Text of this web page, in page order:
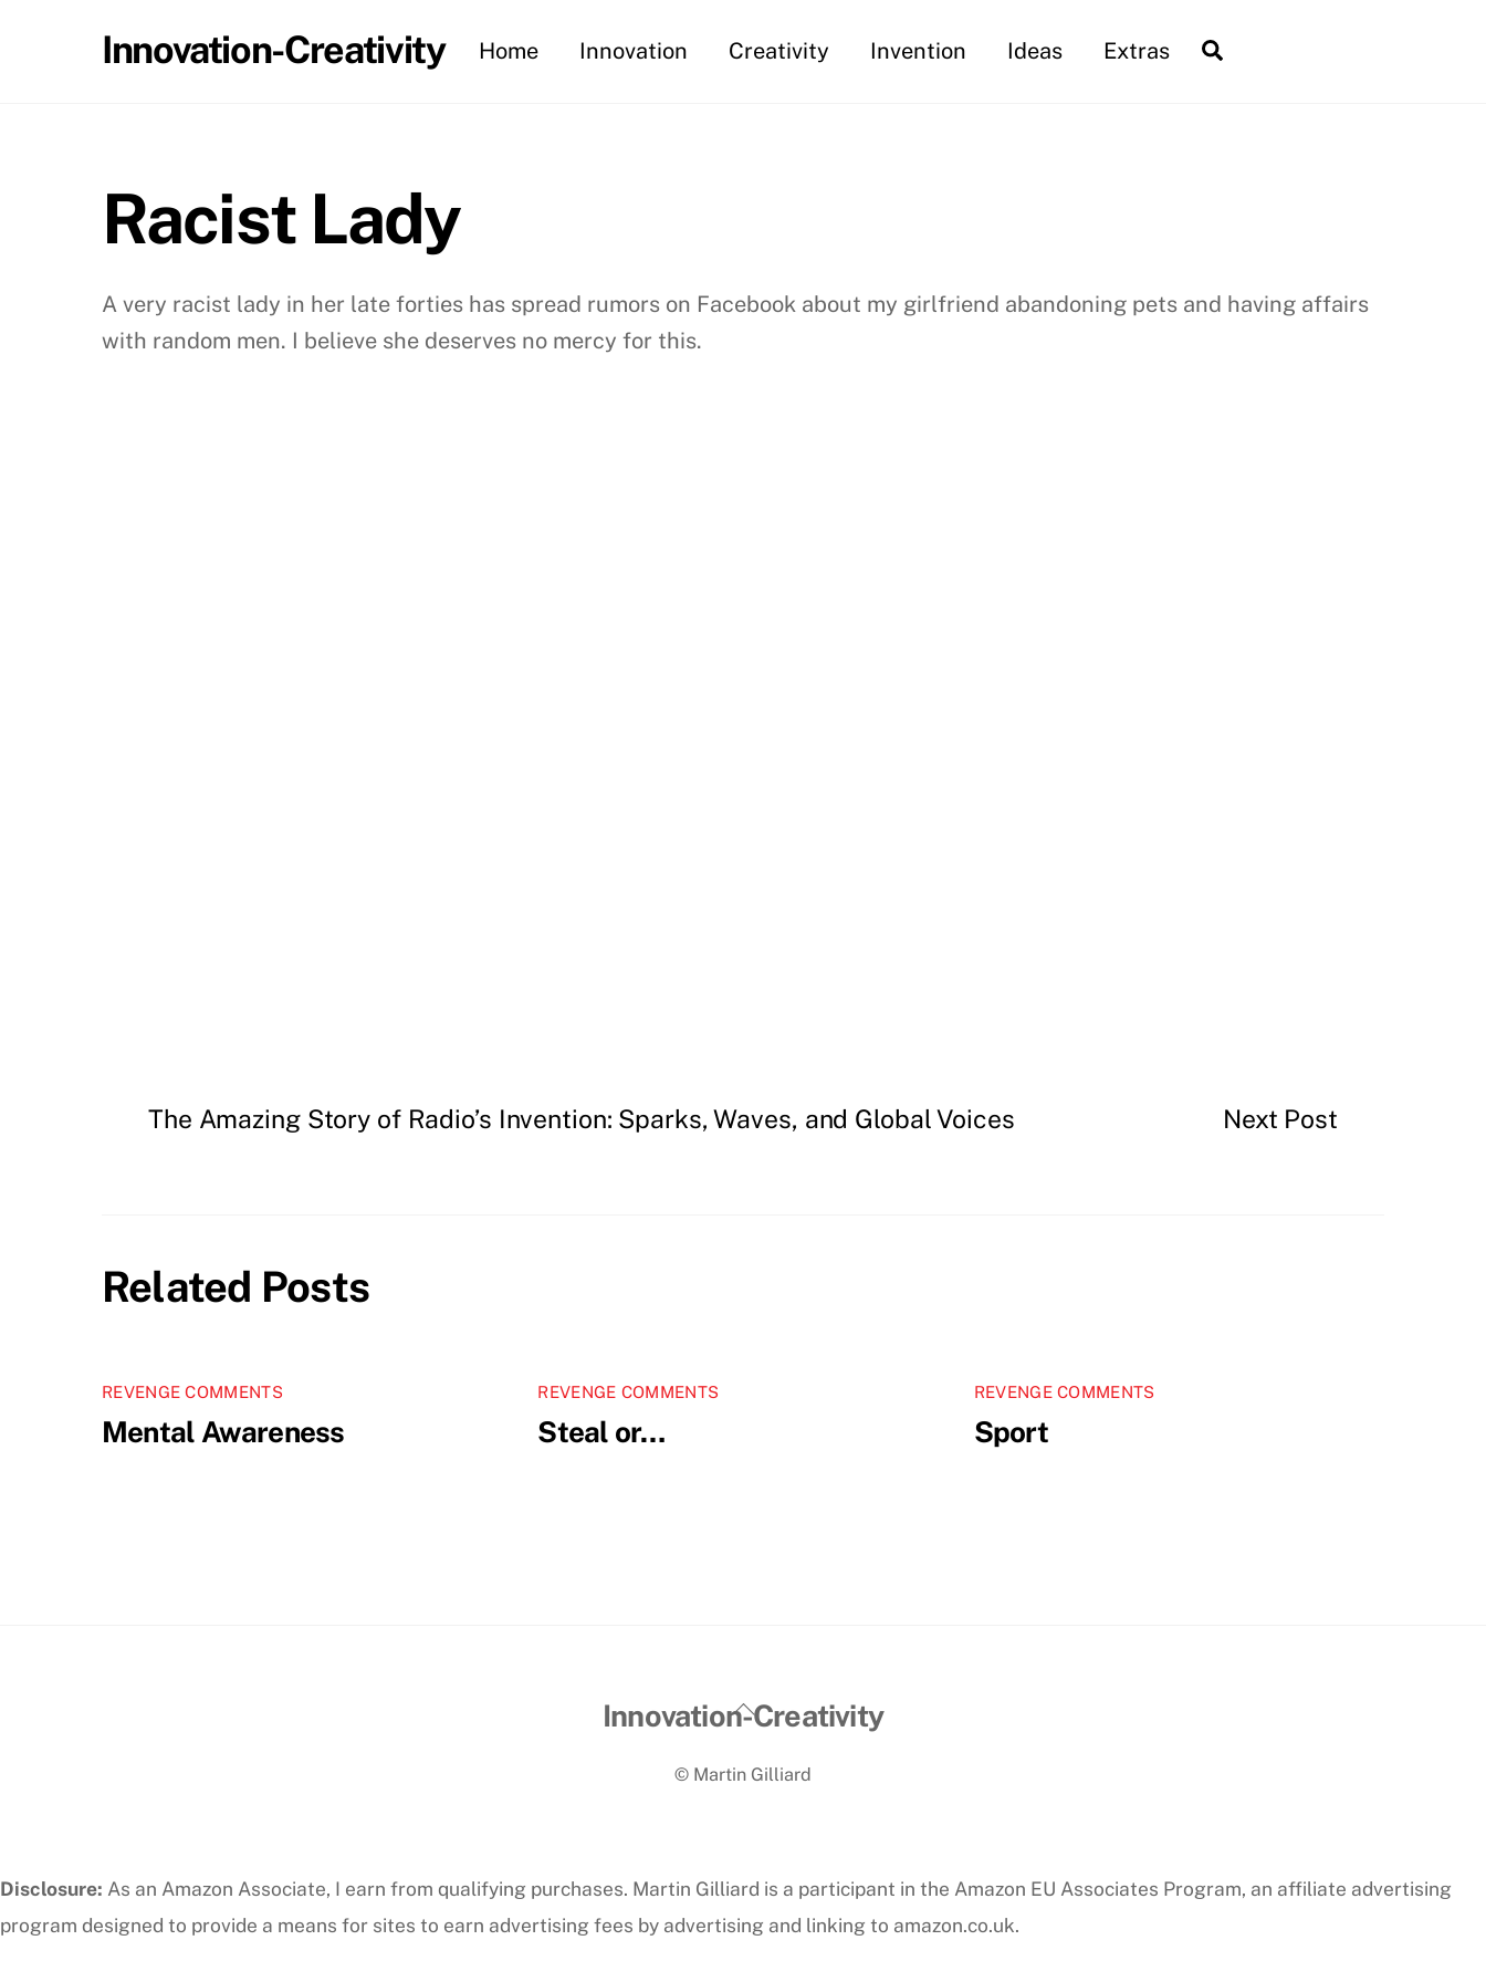
Innovation-Creativity Home Innovation Creativity Invention Ideas Extras
Racist Lady
A very racist lady in her late forties has spread rumors on Facebook about my girlfriend abandoning pets and having affairs
with random men. I believe she deserves no mercy for this.
The Amazing Story of Radio’s Invention: Sparks, Waves, and Global Voices Next Post
Related Posts
REVENGE COMMENTS
Mental Awareness
REVENGE COMMENTS
Steal or…
REVENGE COMMENTS
Sport
Back
Top
Innovation-Creativity
© Martin Gilliard
Disclosure: As an Amazon Associate, I earn from qualifying purchases. Martin Gilliard is a participant in the Amazon EU Associates Program, an affiliate advertising
program designed to provide a means for sites to earn advertising fees by advertising and linking to amazon.co.uk.